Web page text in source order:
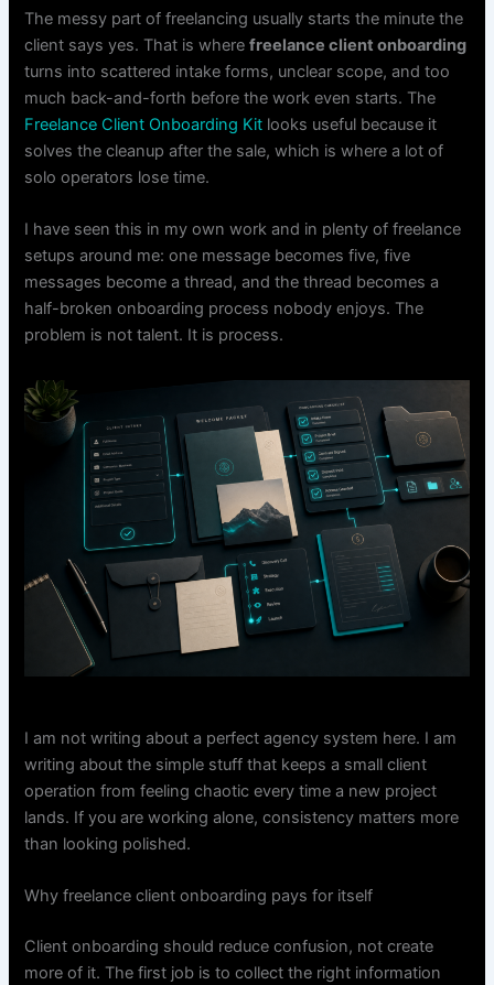
The messy part of freelancing usually starts the minute the
client says yes. That is wherefreelance client onboarding
turns into scattered intake forms, unclear scope, and too
much back-and-forth before the work even starts. The
Freelance Client Onboarding Kit looks useful because it
solves the cleanup after the sale, which is where a lot of
solo operators lose time.
I have seen this in my own work and in plenty of freelance
setups around me: one message becomes five, five
messages become a thread, and the thread becomes a
half-broken onboarding process nobody enjoys. The
problem is not talent. It is process.
I am not writing about a perfect agency system here. I am
writing about the simple stuff that keeps a small client
operation from feeling chaotic every time a new project
lands. If you are working alone, consistency matters more
than looking polished.
Why freelance client onboarding pays for itself
Client onboarding should reduce confusion, not create
more of it. The first job is to collect the right information